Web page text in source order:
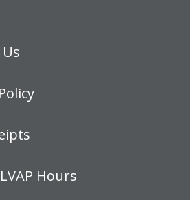
Hours